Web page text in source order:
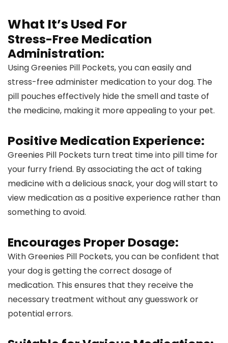
What It’s Used For
Stress-Free Medication
Administration:
Using Greenies Pill Pockets, you can easily and
stress-free administer medication to your dog. The
pill pouches effectively hide the smell and taste of
the medicine, making it more appealing to your pet.
Positive Medication Experience:
Greenies Pill Pockets turn treat time into pill time for
your furry friend. By associating the act of taking
medicine with a delicious snack, your dog will start to
view medication as a positive experience rather than
something to avoid.
Encourages Proper Dosage:
With Greenies Pill Pockets, you can be confident that
your dog is getting the correct dosage of
medication. This ensures that they receive the
necessary treatment without any guesswork or
potential errors.